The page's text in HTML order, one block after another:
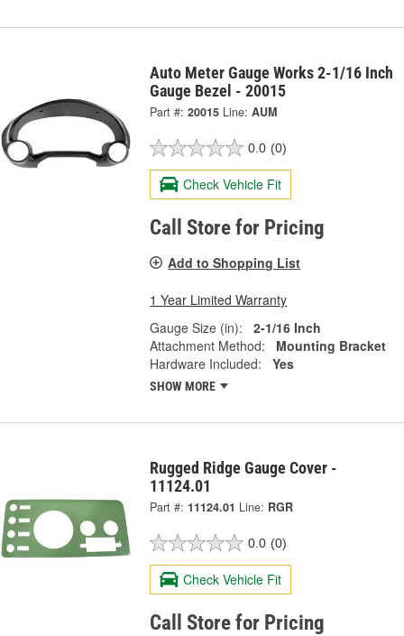
Auto Meter Gauge Works 2-1/16 Inch
Gauge Bezel - 20015
Part #: 20015 Line: AUM
0.0 (0)
Check Vehicle Fit
Call Store for Pricing
Add to Shopping List
1 Year Limited Warranty
Gauge Size (in):
2-1/16 Inch
Attachment Method:
Mounting Bracket
Hardware Included:
Yes
SHOW MORE
Rugged Ridge Gauge Cover -
11124.01
Part #: 11124.01 Line: RGR
0.0 (0)
Check Vehicle Fit
Call Store for Pricing